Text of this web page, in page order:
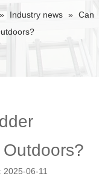
» Industry news » Can
2025-06-11